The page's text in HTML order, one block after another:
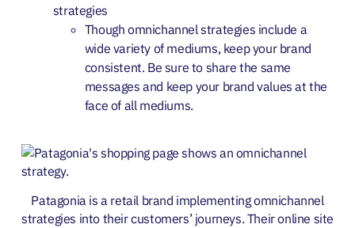
strategies
Though omnichannel strategies include a
wide variety of mediums, keep your brand
consistent. Be sure to share the same
messages and keep your brand values at the
face of all mediums.
Patagonia is a retail brand implementing omnichannel
strategies into their customers’ journeys. Their online site